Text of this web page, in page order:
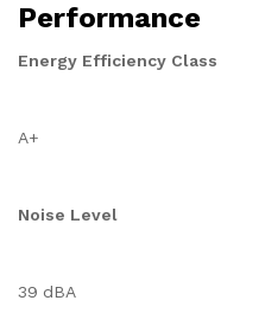
Performance
Energy Efficiency Class
A+
Noise Level
39 dBA